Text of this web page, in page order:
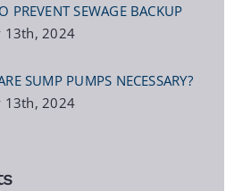
PREVENT SEWAGE BACKUP
13th, 2024
SUMP PUMPS NECESSARY?
13th, 2024